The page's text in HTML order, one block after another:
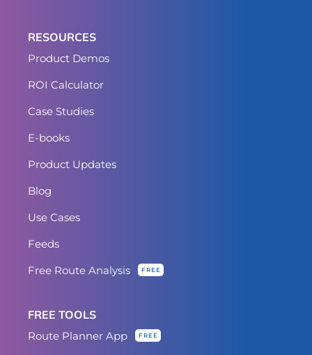
RESOURCES
Product Demos
ROI Calculator
Case Studies
E-books
Product Updates
Blog
Use Cases
Feeds
Free Route Analysis
FREE
FREE TOOLS
Route Planner App FREE